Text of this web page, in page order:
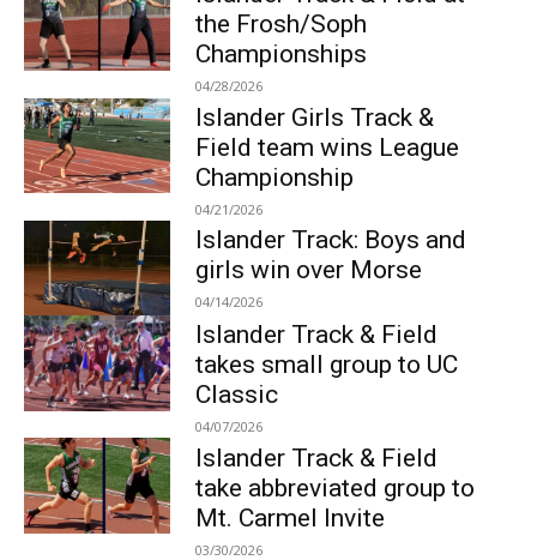
the Frosh/Soph
Championships
04/28/2026
Islander Girls Track &
Field team wins League
Championship
04/21/2026
Islander Track: Boys and
girls win over Morse
04/14/2026
Islander Track & Field
takes small group to UC
Classic
04/07/2026
Islander Track & Field
take abbreviated group to
Mt. Carmel Invite
03/30/2026